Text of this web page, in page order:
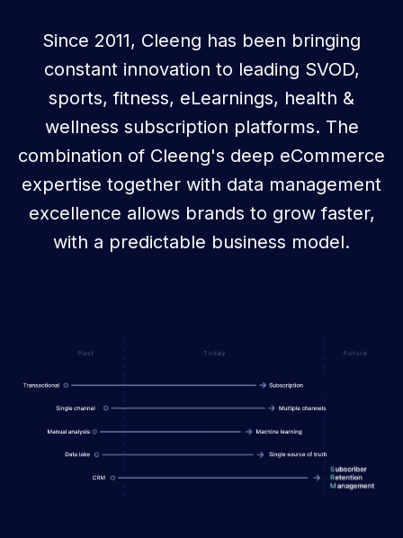
Since 2011, Cleeng has been bringing
constant innovation to leading SVOD,
sports, fitness, eLearnings, health &
wellness subscription platforms. The
combination of Cleeng's deep eCommerce
expertise together with data management
excellence allows brands to grow faster,
with a predictable business model.